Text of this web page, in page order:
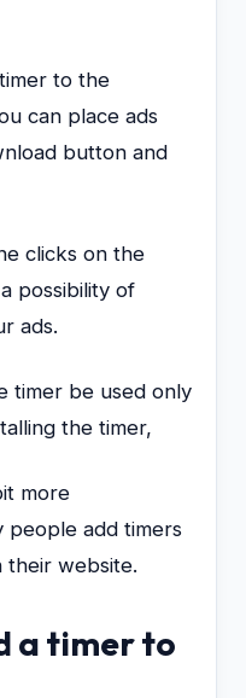
to the
can place ads
button and
clicks on the
possibility of
ads.
timer be used only
the timer,
more
people add timers
website.
a timer to